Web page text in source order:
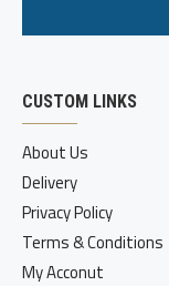
CUSTOM LINKS
About Us
Delivery
Privacy Policy
Terms & Conditions
My Acconut